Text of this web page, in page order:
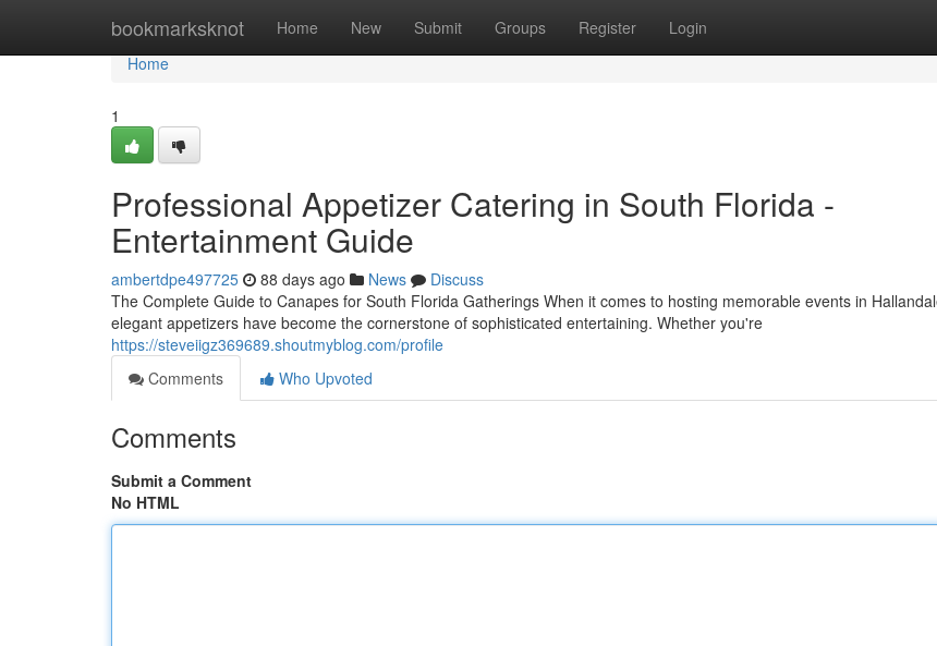
bookmarksknot Home New Submit Groups Register Login
Home
Home
1
Professional Appetizer Catering in South Florida -
Entertainment Guide
ambertdpe497725 88 days ago News
Discuss
The Complete Guide to Canapes for South Florida Gatherings When it comes to hosting memorable events in
elegant appetizers have become the cornerstone of sophisticated entertaining. Whether you're
https://steveiigz369689.shoutmyblog.com/profile
Comments
Who Upvoted
Comments
Submit a Comment
No HTML